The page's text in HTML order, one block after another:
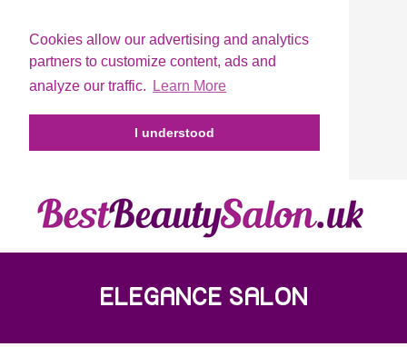
Cookies allow our advertising and analytics
partners to customize content, ads and
analyze our traffic.
Learn More
I understood
ELEGANCE SALON